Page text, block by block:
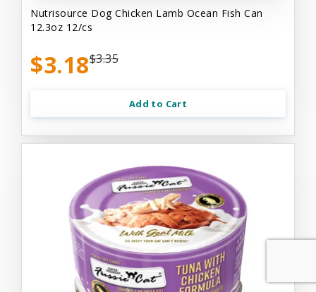
Nutrisource Dog Chicken Lamb Ocean Fish Can
12.3oz 12/cs
$3.18$3.35
Add to Cart